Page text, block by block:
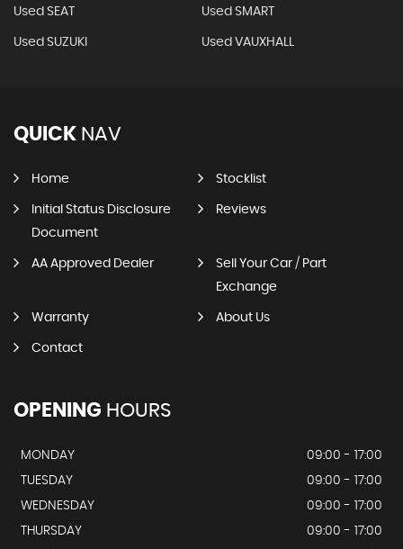
Used SEAT Used SMART
Used SUZUKI Used VAUXHALL
QUICK NAV
Home Stocklist
Initial Status Disclosure
Document
Reviews
AA Approved Dealer
Sell Your Car / Part
Exchange
Warranty About Us
Contact
OPENING HOURS
MONDAY
09:00 - 17:00
TUESDAY
09:00 - 17:00
WEDNESDAY
09:00 - 17:00
THURSDAY
09:00 - 17:00